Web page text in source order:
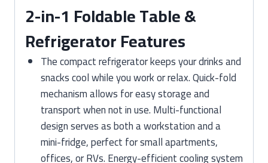
2-in-1 Foldable Table &
Refrigerator Features
The compact refrigerator keeps your drinks and
snacks cool while you work or relax. Quick-fold
mechanism allows for easy storage and
transport when not in use. Multi-functional
design serves as both a workstation and a
mini-fridge, perfect for small apartments,
offices, or RVs. Energy-efficient cooling system